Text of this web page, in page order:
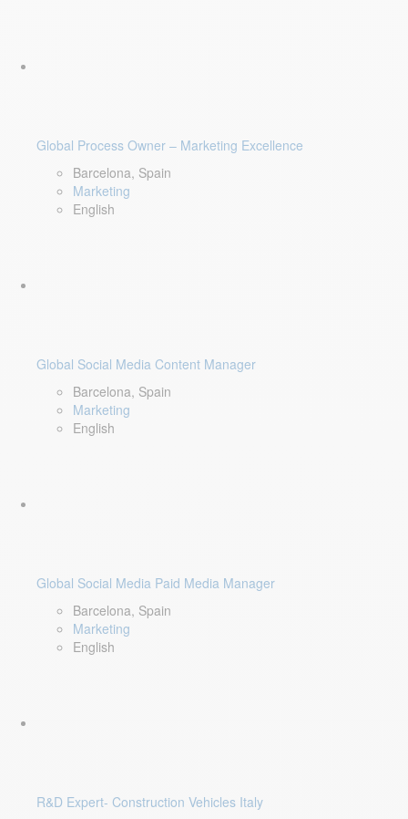
Global Process Owner – Marketing Excellence
Barcelona, Spain
Marketing
English
Global Social Media Content Manager
Barcelona, Spain
Marketing
English
Global Social Media Paid Media Manager
Barcelona, Spain
Marketing
English
R&D Expert- Construction Vehicles Italy